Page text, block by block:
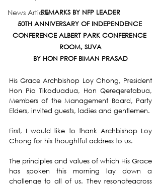
News ArticleREMARKS BY NFP LEADER
50TH ANNIVERSARY OF INDEPENDENCE
CONFERENCE ALBERT PARK CONFERENCE
ROOM, SUVA
BY HON PROF BIMAN PRASAD
His Grace Archbishop Loy Chong, President
Hon Pio Tikoduadua, Hon Qereqeretabua,
Members of the Management Board, Party
Elders, invited guests, ladies and gentlemen.
First, I would like to thank Archbishop Loy
Chong for his thoughtful address to us.
The principles and values of which His Grace
has spoken this morning lay down a
challenge to all of us. They resonateacross